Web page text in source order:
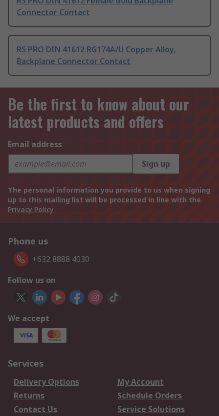
Connector Contact
RS PRO DIN 41612 RG174A/U Copper Alloy,
Backplane Connector Contact
Be the first to know about our
latest products and offers
Email address
Sign up
The personal information you provide to us when signing
up to this mailing list will be processed in line with the
Privacy Policy
Phone us
+632 8888 4030
Follow us on
We accept
Services
Delivery Options
My Account
Returns
Schedule Orders
Contact Us
Service Solutions